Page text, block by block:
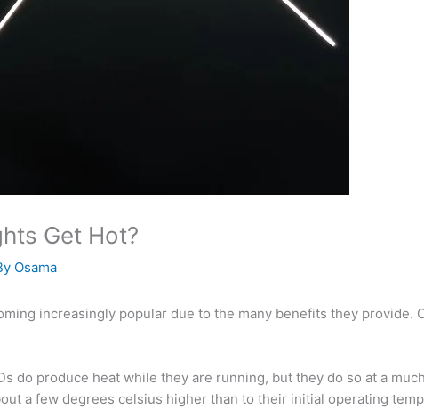
Get Hot?
Osama
increasingly popular due to the many benefits they
do produce heat while they are running, but they do so at a
a few degrees celsius higher than to their initial operating